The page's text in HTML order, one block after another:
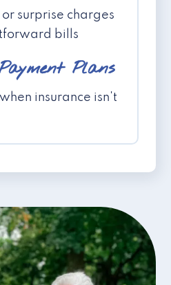
surprise charges
bills
Plans
insurance isn't